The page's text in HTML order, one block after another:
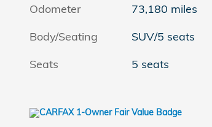
Odometer
73,180 miles
Body/Seating
SUV/5 seats
Seats
5 seats